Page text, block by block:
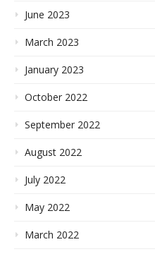
June 2023
March 2023
January 2023
October 2022
September 2022
August 2022
July 2022
May 2022
March 2022